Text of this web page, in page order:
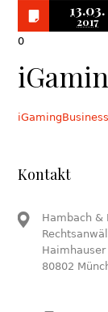
13.03.
2017
0
Kontakt
Hambach &
Haimhauser
80802